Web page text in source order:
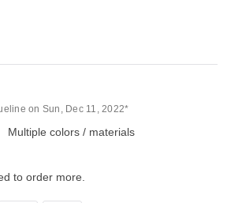
on Sun, Dec 11, 2022*
Multiple colors / materials
to order more.